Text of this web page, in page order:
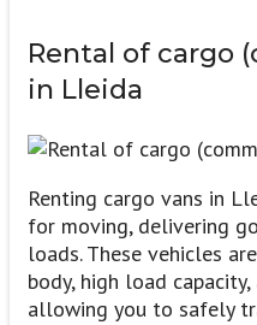
Rental of cargo
in Lleida
Renting cargo vans in
for moving, delivering
loads. These vehicles
body, high load
allowing you to safely